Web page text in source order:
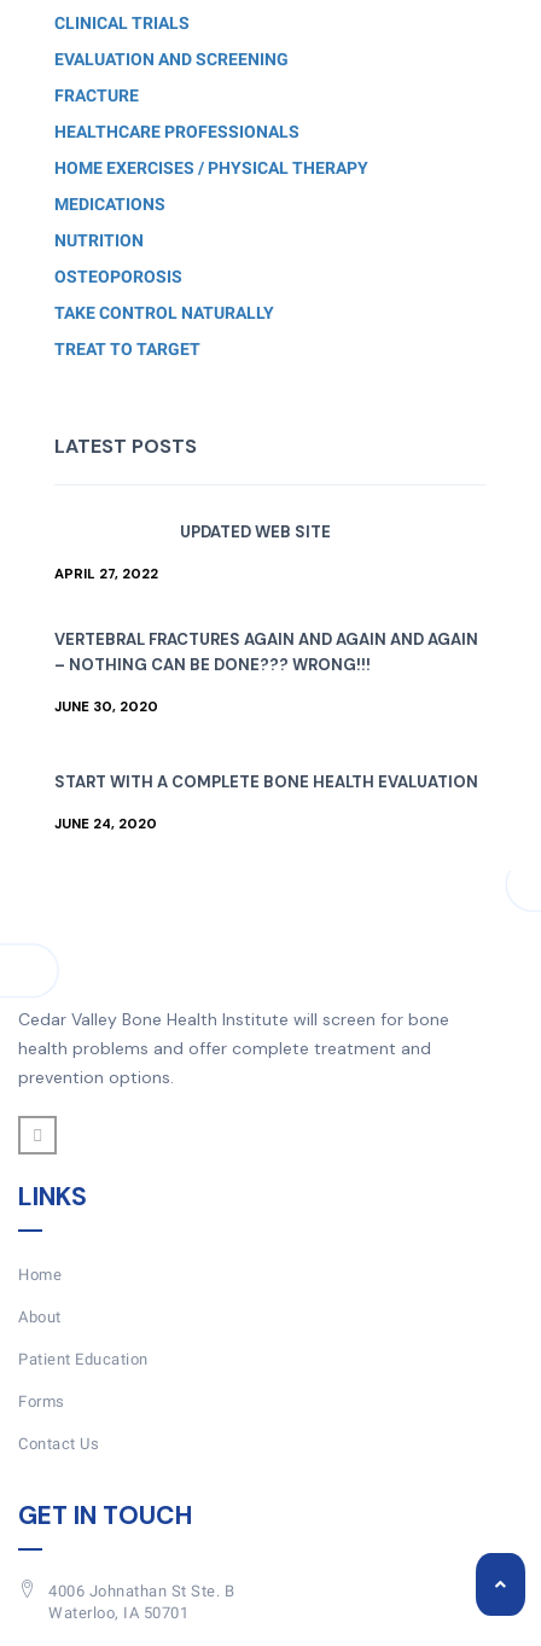
CLINICAL TRIALS
EVALUATION AND SCREENING
FRACTURE
HEALTHCARE PROFESSIONALS
HOME EXERCISES / PHYSICAL THERAPY
MEDICATIONS
NUTRITION
OSTEOPOROSIS
TAKE CONTROL NATURALLY
TREAT TO TARGET
LATEST POSTS
UPDATED WEB SITE
APRIL 27, 2022
VERTEBRAL FRACTURES AGAIN AND AGAIN AND AGAIN
– NOTHING CAN BE DONE??? WRONG!!!
JUNE 30, 2020
START WITH A COMPLETE BONE HEALTH EVALUATION
JUNE 24, 2020
Cedar Valley Bone Health Institute will screen for bone
health problems and offer complete treatment and
prevention options.
LINKS
Home
About
Patient Education
Forms
Contact Us
GET IN TOUCH
4006 Johnathan St Ste. B
Waterloo, IA 50701